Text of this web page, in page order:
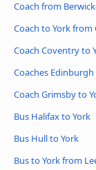
Coach from
Coach to York from
Coach Coventry to
Coaches
Coach Grimsby to
Bus Halifax to York
Bus Hull to York
Bus to York from